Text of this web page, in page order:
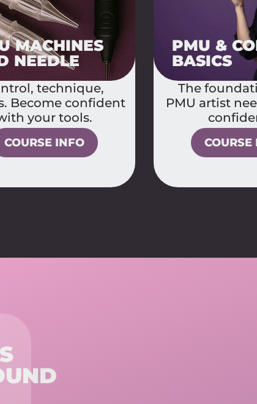
& COLOR
foundation every
needs to grow
confidently.
COURSE INFO
PHOTOS &
THAT
Content that
visuals
COURSE